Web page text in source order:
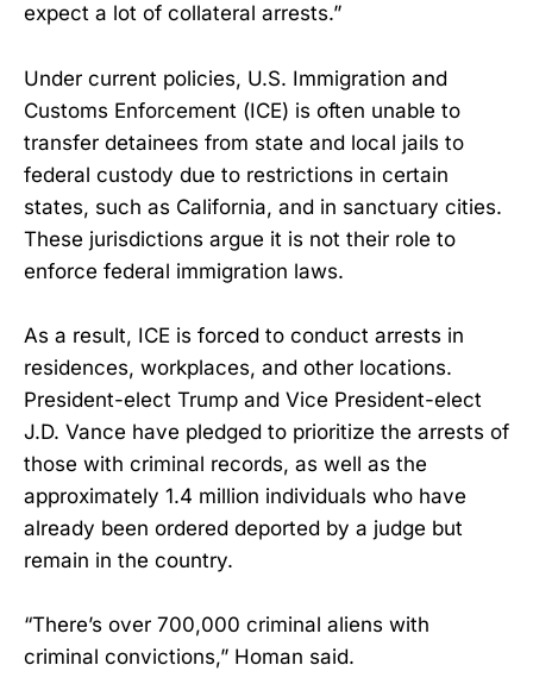
expect a lot of collateral arrests.”
Under current policies, U.S. Immigration and
Customs Enforcement (ICE) is often unable to
transfer detainees from state and local jails to
federal custody due to restrictions in certain
states, such as California, and in sanctuary cities.
These jurisdictions argue it is not their role to
enforce federal immigration laws.
As a result, ICE is forced to conduct arrests in
residences, workplaces, and other locations.
President-elect Trump and Vice President-elect
J.D. Vance have pledged to prioritize the arrests of
those with criminal records, as well as the
approximately 1.4 million individuals who have
already been ordered deported by a judge but
remain in the country.
“There’s over 700,000 criminal aliens with
criminal convictions,” Homan said.